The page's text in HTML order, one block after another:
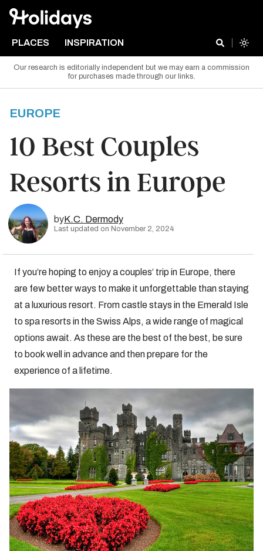
PLACES INSPIRATION
Our research is editorially independent but we may earn a commission
for purchases made through our links.
EUROPE
10 Best Couples
Resorts in Europe
byK.C. Dermody
Last updated on November 2, 2024
If you’re hoping to enjoy a couples’ trip in Europe, there
are few better ways to make it unforgettable than staying
at a luxurious resort. From castle stays in the Emerald Isle
to spa resorts in the Swiss Alps, a wide range of magical
options await. As these are the best of the best, be sure
to book well in advance and then prepare for the
experience of a lifetime.